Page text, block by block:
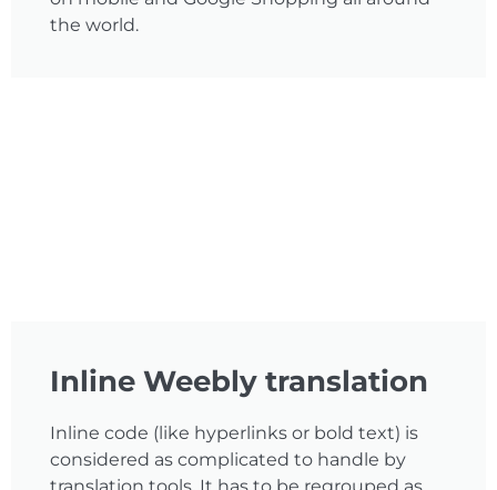
the world.
Inline Weebly translation
Inline code (like hyperlinks or bold text) is
considered as complicated to handle by
translation tools. It has to be regrouped as